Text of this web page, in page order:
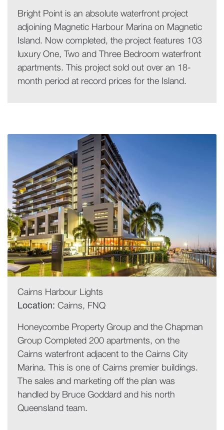
Bright Point is an absolute waterfront project
adjoining Magnetic Harbour Marina on Magnetic
Island. Now completed, the project features 103
luxury One, Two and Three Bedroom waterfront
apartments. This project sold out over an 18-
month period at record prices for the Island.
Cairns Harbour Lights
Location: Cairns, FNQ
Honeycombe Property Group and the Chapman
Group Completed 200 apartments, on the
Cairns waterfront adjacent to the Cairns City
Marina. This is one of Cairns premier buildings.
The sales and marketing off the plan was
handled by Bruce Goddard and his north
Queensland team.